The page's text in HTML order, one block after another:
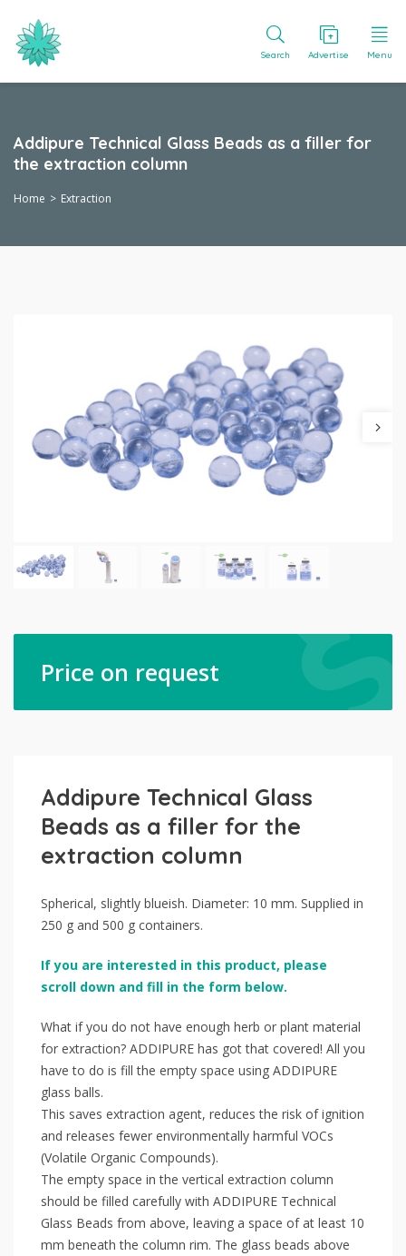
Search Advertise Menu
Addipure Technical Glass Beads as a filler for
the extraction column
Home Extraction
Price on request
Addipure Technical Glass
Beads as a filler for the
extraction column
Spherical, slightly blueish. Diameter: 10 mm. Supplied in
250 g and 500 g containers.
If you are interested in this product, please
scroll down and fill in the form below.
What if you do not have enough herb or plant material
for extraction? ADDIPURE has got that covered! All you
have to do is fill the empty space using ADDIPURE
glass balls.
This saves extraction agent, reduces the risk of ignition
and releases fewer environmentally harmful VOCs
(Volatile Organic Compounds).
The empty space in the vertical extraction column
should be filled carefully with ADDIPURE Technical
Glass Beads from above, leaving a space of at least 10
mm beneath the column rim. The glass beads above